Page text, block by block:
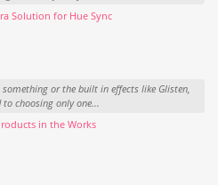
Solution for Hue Sync
or the built in effects like Glisten,
choosing only one...
in the Works